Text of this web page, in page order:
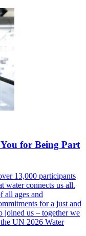
for Being Part
13,000 participants
water connects us all.
all ages and
for a just and
joined us – together we
UN 2026 Water